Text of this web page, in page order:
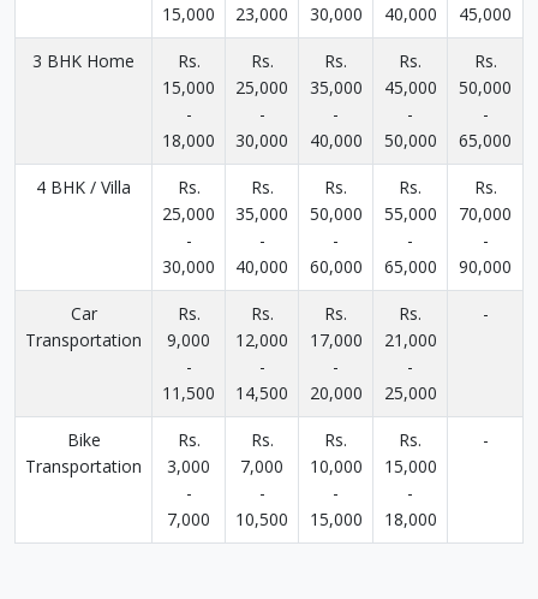
15,000
23,000
30,000
40,000
45,000
3 BHK Home
Rs.
15,000
-
18,000
Rs.
25,000
-
30,000
Rs.
35,000
-
40,000
Rs.
45,000
-
50,000
Rs.
50,000
-
65,000
4 BHK / Villa
Rs.
25,000
-
30,000
Rs.
35,000
-
40,000
Rs.
50,000
-
60,000
Rs.
55,000
-
65,000
Rs.
70,000
-
90,000
Car
Transportation
Rs.
9,000
-
11,500
Rs.
12,000
-
14,500
Rs.
17,000
-
20,000
Rs.
21,000
-
25,000
-
Bike
Transportation
Rs.
3,000
-
7,000
Rs.
7,000
-
10,500
Rs.
10,000
-
15,000
Rs.
15,000
-
18,000
-